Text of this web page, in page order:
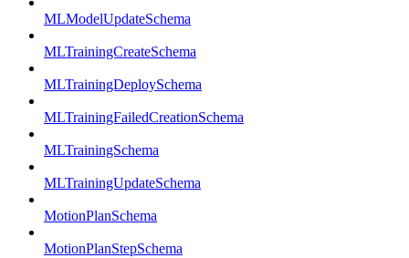
MLModelUpdateSchema
MLTrainingCreateSchema
MLTrainingDeploySchema
MLTrainingFailedCreationSchema
MLTrainingSchema
MLTrainingUpdateSchema
MotionPlanSchema
MotionPlanStepSchema